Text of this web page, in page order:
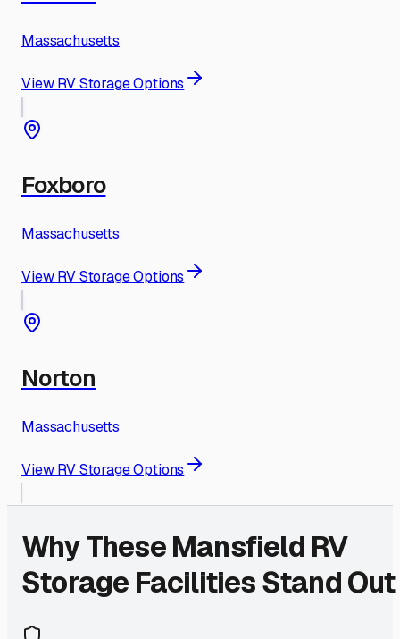
Massachusetts
View RV Storage Options
Foxboro
Massachusetts
View RV Storage Options
Norton
Massachusetts
View RV Storage Options
Why TheseMansfield RV
Storage Facilities Stand Out